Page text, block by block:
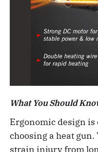
What You Should
Ergonomic design
choosing a heat gun.
strain injury from